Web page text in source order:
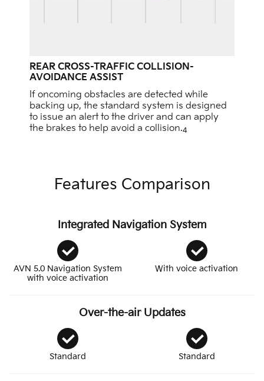
REAR CROSS-TRAFFIC COLLISION-
AVOIDANCE ASSIST
If oncoming obstacles are detected while
backing up, the standard system is designed
to issue an alert to the driver and can apply
the brakes to help avoid a collision.4
Features Comparison
AVN 5.0 Navigation System
with voice activation
Integrated Navigation System
With voice activation
Standard
Over-the-air Updates
Standard